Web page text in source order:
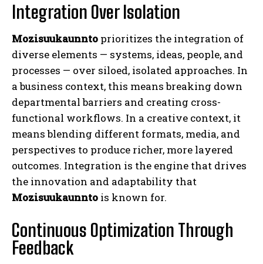
Integration Over Isolation
Mozisuukaunnto prioritizes the integration of
diverse elements — systems, ideas, people, and
processes — over siloed, isolated approaches. In
a business context, this means breaking down
departmental barriers and creating cross-
functional workflows. In a creative context, it
means blending different formats, media, and
perspectives to produce richer, more layered
outcomes. Integration is the engine that drives
the innovation and adaptability that
Mozisuukaunnto is known for.
Continuous Optimization Through
Feedback